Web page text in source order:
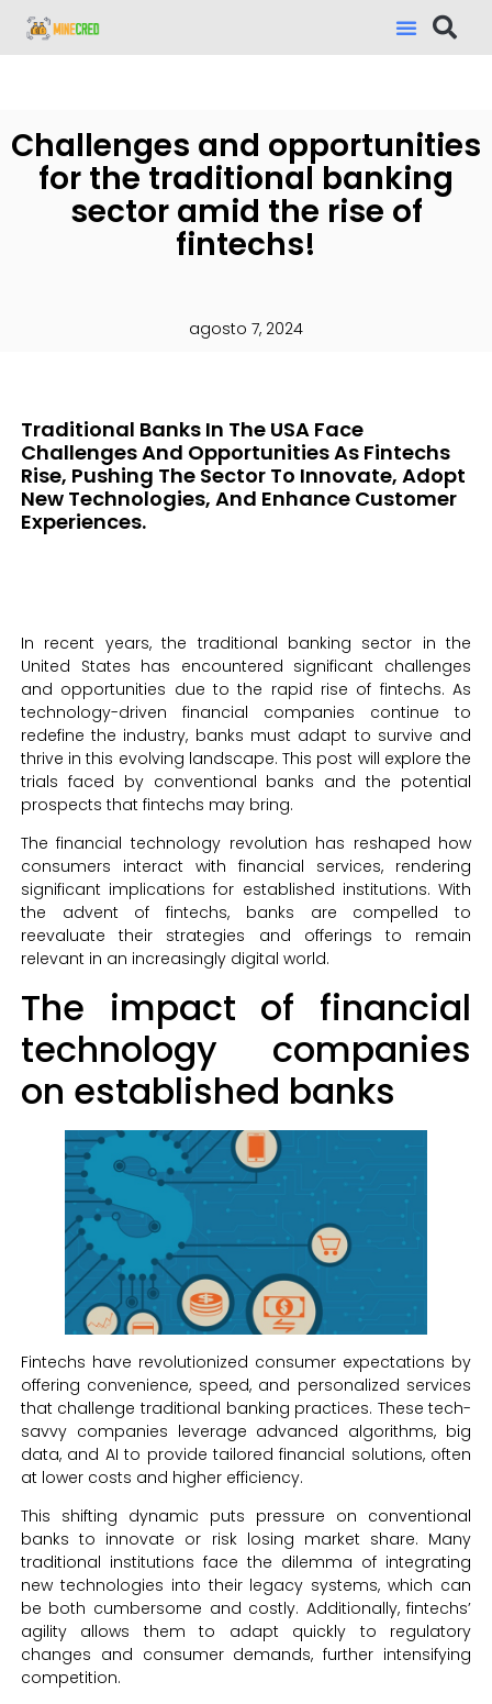
Challenges and opportunities
for the traditional banking
sector amid the rise of
fintechs!
agosto 7, 2024
Traditional Banks In The USA Face
Challenges And Opportunities As Fintechs
Rise, Pushing The Sector To Innovate, Adopt
New Technologies, And Enhance Customer
Experiences.
In recent years, the traditional banking sector in the
United States has encountered significant challenges
and opportunities due to the rapid rise of fintechs. As
technology-driven financial companies continue to
redefine the industry, banks must adapt to survive and
thrive in this evolving landscape. This post will explore the
trials faced by conventional banks and the potential
prospects that fintechs may bring.
The financial technology revolution has reshaped how
consumers interact with financial services, rendering
significant implications for established institutions. With
the advent of fintechs, banks are compelled to
reevaluate their strategies and offerings to remain
relevant in an increasingly digital world.
The impact of financial
technology companies
on established banks
Fintechs have revolutionized consumer expectations by
offering convenience, speed, and personalized services
that challenge traditional banking practices. These tech-
savvy companies leverage advanced algorithms, big
data, and AI to provide tailored financial solutions, often
at lower costs and higher efficiency.
This shifting dynamic puts pressure on conventional
banks to innovate or risk losing market share. Many
traditional institutions face the dilemma of integrating
new technologies into their legacy systems, which can
be both cumbersome and costly. Additionally, fintechs’
agility allows them to adapt quickly to regulatory
changes and consumer demands, further intensifying
competition.